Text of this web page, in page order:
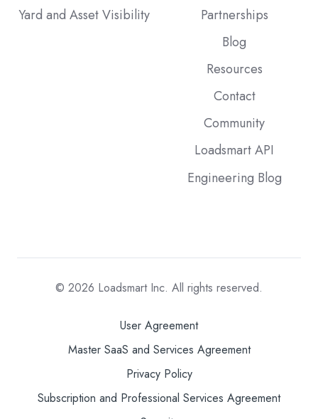
Yard and Asset Visibility
Partnerships
Blog
Resources
Contact
Community
Loadsmart API
Engineering Blog
© 2026 Loadsmart Inc. All rights reserved.
User Agreement
Master SaaS and Services Agreement
Privacy Policy
Subscription and Professional Services Agreement